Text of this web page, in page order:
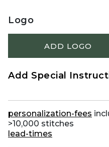
Logo
ADD LOGO
Add Special
personalization-fees
>10,000 stitches
lead-times